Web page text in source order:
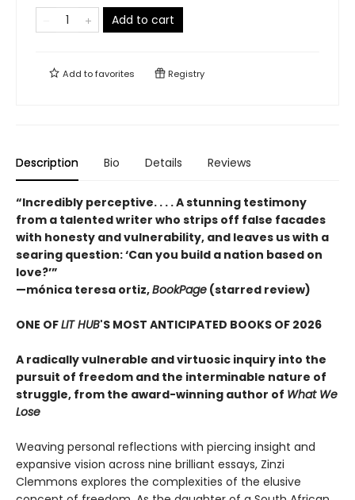
Add to cart
Add tofavorites Registry
Description Bio Details Reviews
“Incredibly perceptive. . . . A stunning testimony
from a talented writer who strips off false facades
with honesty and vulnerability, and leaves us with a
searing question: ‘Can you build a nation based on
love?’”
—mónica teresa ortiz,BookPage (starred review)
ONE OFLIT HUB'S MOST ANTICIPATED BOOKS OF 2026
A radically vulnerable and virtuosic inquiry into the
pursuit of freedom and the interminable nature of
struggle, from the award-winning author of What We
Lose
Weaving personal reflections with piercing insight and
expansive vision across nine brilliant essays, Zinzi
Clemmons explores the complexities of the elusive